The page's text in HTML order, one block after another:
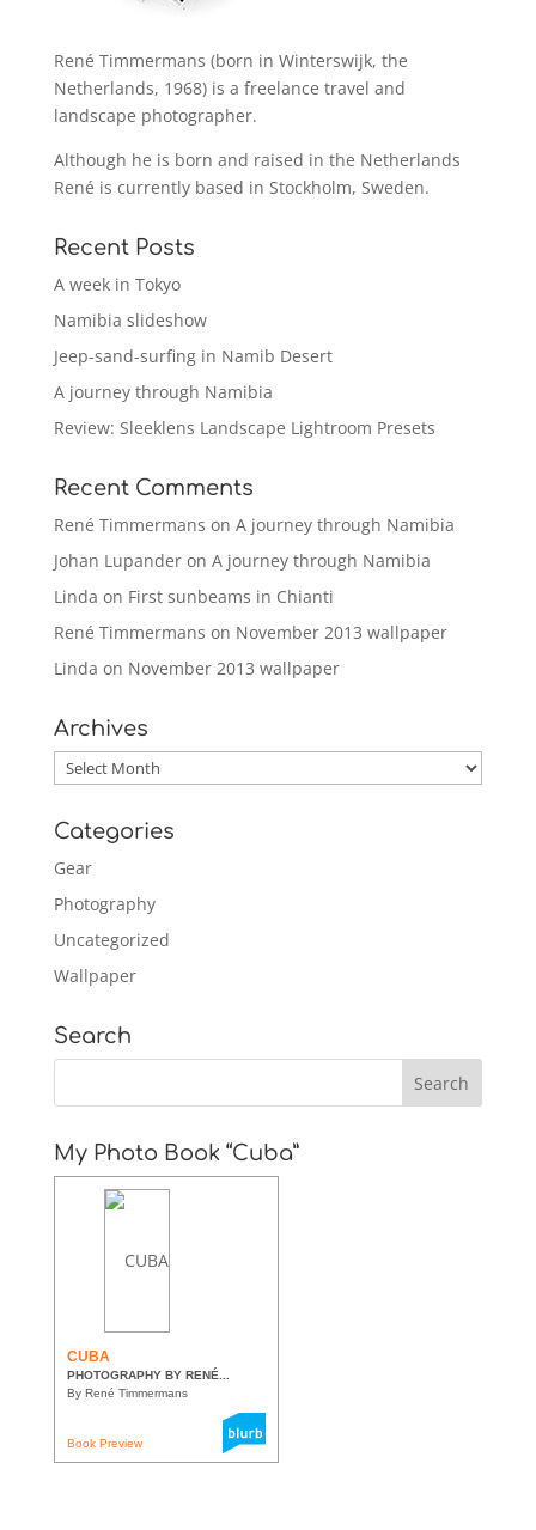
René Timmermans (born in Winterswijk, the
Netherlands, 1968) is a freelance travel and
landscape photographer.
Although he is born and raised in the Netherlands
René is currently based in Stockholm, Sweden.
Recent Posts
A week in Tokyo
Namibia slideshow
Jeep-sand-surfing in Namib Desert
A journey through Namibia
Review: Sleeklens Landscape Lightroom Presets
Recent Comments
René Timmermans on A journey through Namibia
Johan Lupanderon A journey through Namibia
Linda on First sunbeams in Chianti
René Timmermans on November 2013 wallpaper
Linda on November 2013 wallpaper
Archives
Archives
Categories
Gear
Photography
Uncategorized
Wallpaper
Search
My Photo Book “Cuba”
CUBA
PHOTOGRAPHY BY RENÉ...
By René Timmermans
Book Preview